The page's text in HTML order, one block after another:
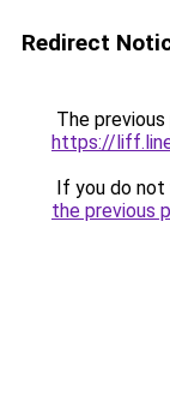
Redirect
The
https://
If you do
the previous